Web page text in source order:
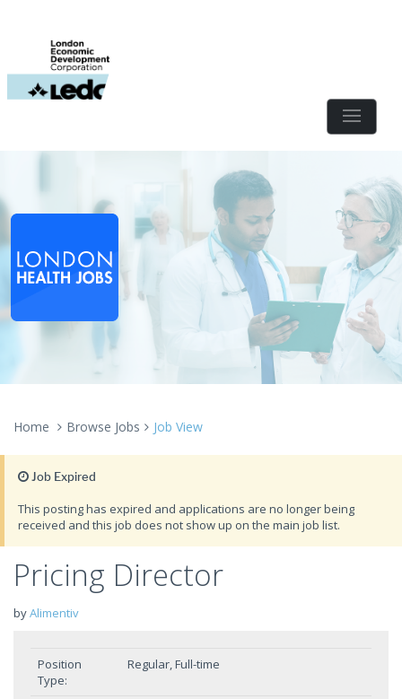
Home Browse Jobs Job View
Job Expired
This posting has expired and applications are no longer being
received and this job does not show up on the main job list.
Pricing Director
byAlimentiv
Position
Type:
Regular, Full-time